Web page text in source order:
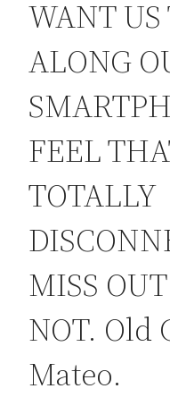
WANT
ALONG
FEEL
TOTALLY
MISS
NOT. Old
Mateo.